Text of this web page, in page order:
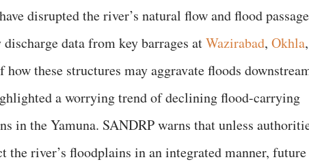
disrupted the river’s natural flow and flood
data from key barrages atWazirabad, Okhla,
these structures may aggravate floods
a worrying trend of declining flood-carrying
in the Yamuna. SANDRP warns that unless
the river’s floodplains in an integrated manner, future